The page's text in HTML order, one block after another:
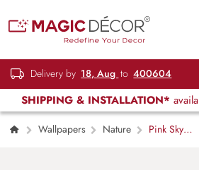
Delivery by 18, Aug to 400604
SHIPPING & INSTALLATION*
Wallpapers Nature
Pink Sky